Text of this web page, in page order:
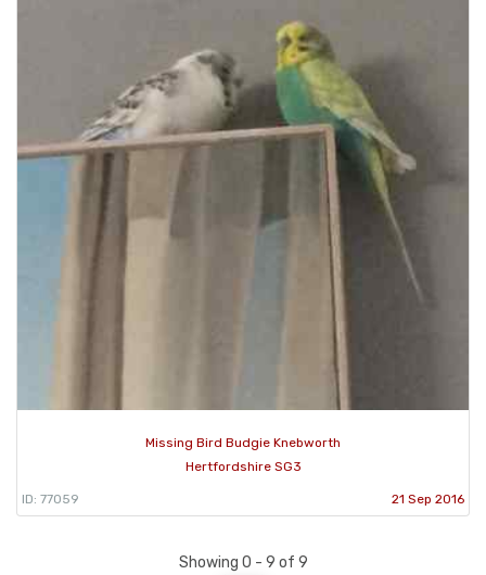
Missing Bird Budgie Knebworth
Hertfordshire SG3
ID: 77059 21 Sep 2016
Showing 0 - 9 of 9